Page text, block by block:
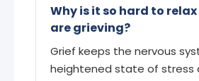
Why is it so hard to
are grieving?
Grief keeps the nervous
heightened state of stress